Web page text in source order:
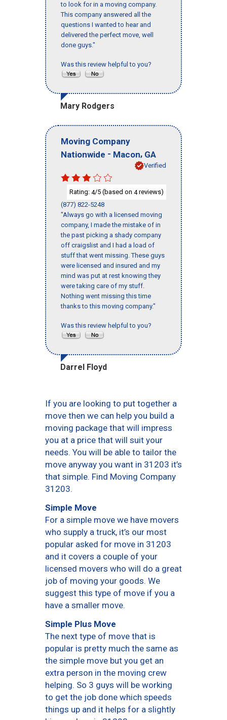
to look for in a moving company.
This company answered all the
questions I wanted to hear and
delivered the perfect move, well
done guys."
Was this review helpful to you?
Mary Rodgers
Moving Company
Nationwide - Macon, GA
Verified
Rating: 4/5 (based on 4reviews)
(877) 822-5248
"Always go with a licensed moving
company, I made the mistake of in
the past picking a shady company
off craigslist and I had a load of
stuff that went missing. These guys
were licensed and insured and my
mind was put at rest knowing they
were taking care of my stuff.
Nothing went missing this time
thanks to this moving company."
Was this review helpful to you?
Darrel Floyd
If you are looking to put together a
move then we can help you build a
moving package that will impress
you at a price that will suit your
needs. You will be able to tailor the
move anyway you want in 31203 it’s
that simple. Find Moving Company
31203.
Simple Move
For a simple move we have movers
who supply a truck, it’s our most
popular asked for move in 31203
and it covers a couple of your
licensed movers who will do a great
job of moving your goods. We
suggest this type of move if you a
have a smaller move.
Simple Plus Move
The next type of move that is
popular is pretty much the same as
the simple move but you get an
extra person in the moving crew
helping. So 3 guys will be working
to get the job done which speeds
things up and it helps for a slightly